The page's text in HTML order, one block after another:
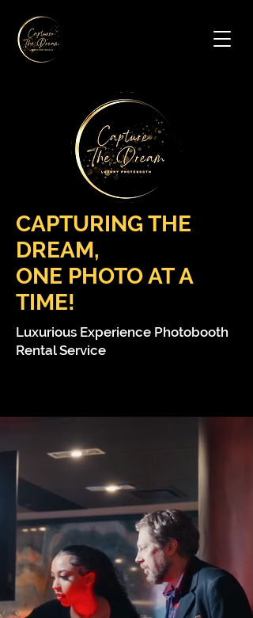
CAPTURING THE
DREAM,
ONE PHOTO AT A
TIME!
Luxurious Experience Photobooth
Rental Service